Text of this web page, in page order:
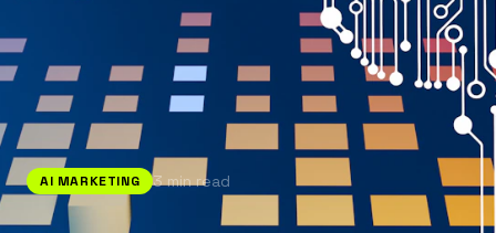
AI MARKETING 3min read